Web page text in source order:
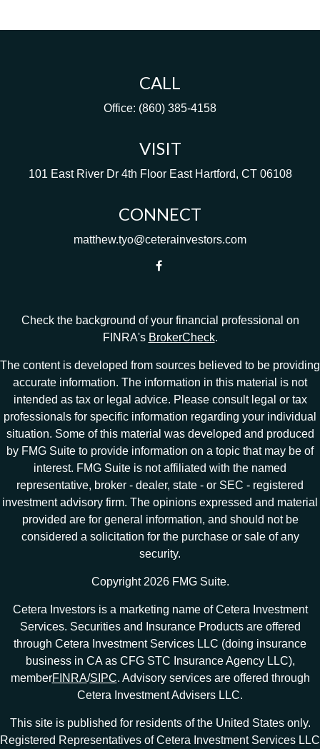
CALL
Office: (860) 385-4158
VISIT
101 East River Dr 4th Floor East Hartford, CT 06108
CONNECT
matthew.tyo@ceterainvestors.com
Check the background of your financial professional on
FINRA's BrokerCheck.
The content is developed from sources believed to be providing
accurate information. The information in this material is not
intended as tax or legal advice. Please consult legal or tax
professionals for specific information regarding your individual
situation. Some of this material was developed and produced
by FMG Suite to provide information on a topic that may be of
interest. FMG Suite is not affiliated with the named
representative, broker - dealer, state - or SEC - registered
investment advisory firm. The opinions expressed and material
provided are for general information, and should not be
considered a solicitation for the purchase or sale of any
security.
Copyright 2026 FMG Suite.
Cetera Investors is a marketing name of Cetera Investment
Services. Securities and Insurance Products are offered
through Cetera Investment Services LLC (doing insurance
business in CA as CFG STC Insurance Agency LLC),
memberFINRA/SIPC. Advisory services are offered through
Cetera Investment Advisers LLC.
This site is published for residents of the United States only.
Registered Representatives of Cetera Investment Services LLC